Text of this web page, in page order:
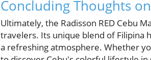
Concluding Thoughts
Ultimately, the Radisson RED Cebu
travelers. Its unique blend of Filipina
a refreshing atmosphere. Whether